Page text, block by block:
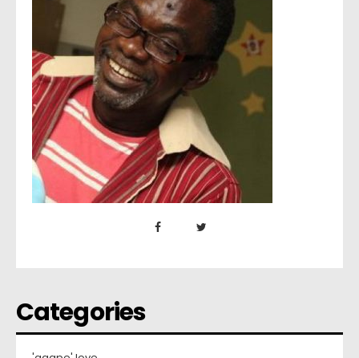
Categories